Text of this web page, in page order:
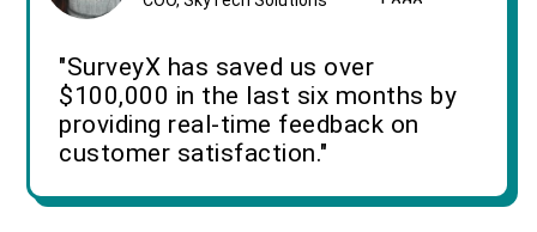
"SurveyX has saved us over
$100,000 in the last six months by
providing real-time feedback on
customer satisfaction."